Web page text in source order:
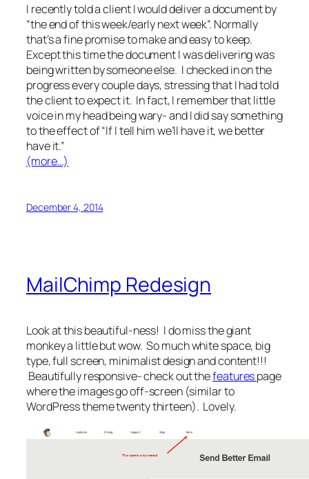
I recently told a client I would deliver a document by
“the end of this week/early next week”. Normally
that’s a fine promise to make and easy to keep.
Except this time the document I was delivering was
being written by someone else. I checked in on the
progress every couple days, stressing that I had told
the client to expect it. In fact, I remember that little
voice in my head being wary- and I did say something
to the effect of “If I tell him we’ll have it, we better
have it.”
(more…)
December 4, 2014
MailChimp Redesign
Look at this beautiful-ness! I do miss the giant
monkey a little but wow. So much white space, big
type, full screen, minimalist design and content!!!
Beautifully responsive- check out thefeaturespage
where the images go off-screen (similar to
WordPress theme twenty thirteen). Lovely.